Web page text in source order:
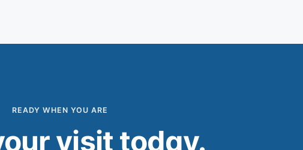
READY WHEN YOU ARE
visit today.